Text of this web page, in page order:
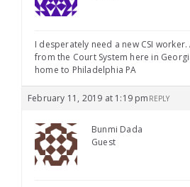
I desperately need a new CSI
from the Court System here in
home to Philadelphia PA
February 11, 2019 at 1:19 pm REPLY
Bunmi Dada
Guest